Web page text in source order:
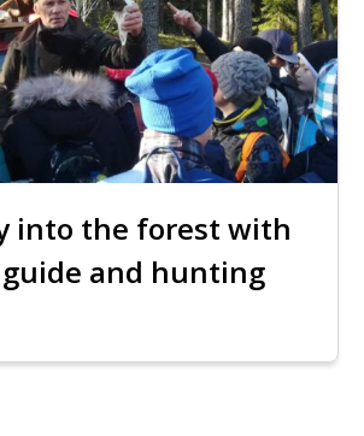
into the forest with
and hunting